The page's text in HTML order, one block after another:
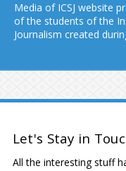
Media of ICSJ website
of the students of the
Journalism created
Let's Stay in
All the interesting stuff